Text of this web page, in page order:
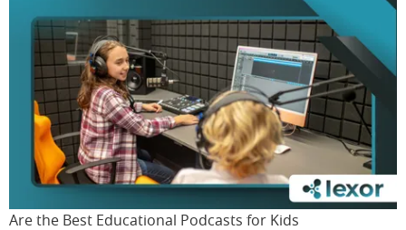
Are the Best Educational Podcasts for Kids